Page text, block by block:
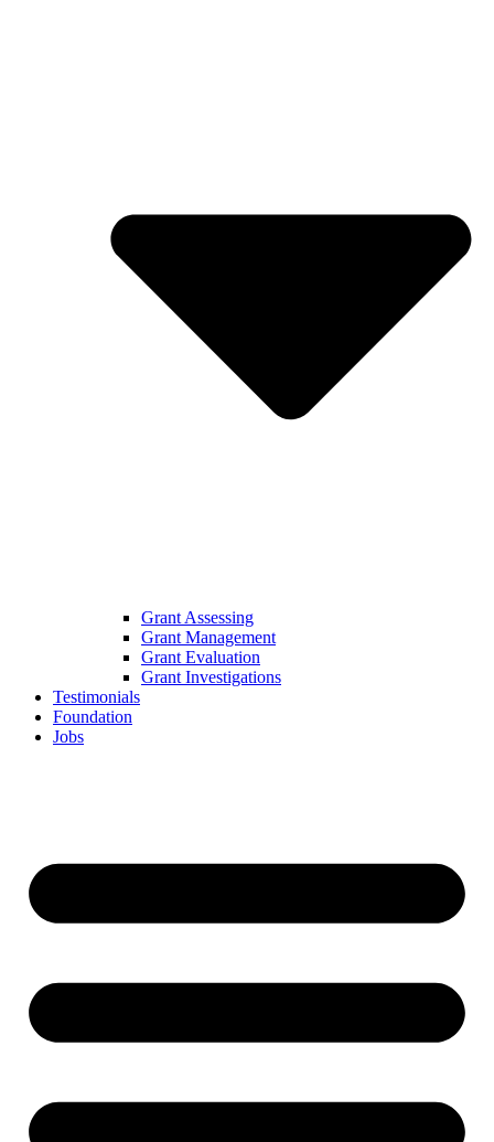
Grant Assessing
Grant Management
Grant Evaluation
Grant Investigations
Testimonials
Foundation
Jobs